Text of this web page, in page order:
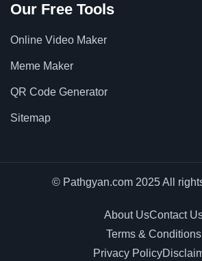
Our Free Tools
Online Video Maker
Meme Maker
QR Code Generator
Sitemap
© Pathgyan.com 2025 All
About UsContact
Terms & Conditions
Privacy Policy